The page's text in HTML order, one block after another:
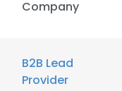
Company
B2B Lead
Provider